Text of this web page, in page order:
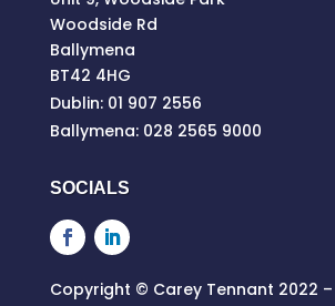
Woodside Rd
Ballymena
BT42 4HG
Dublin: 01 907 2556
Ballymena: 028 2565 9000
SOCIALS
Copyright © Carey Tennant 2022 –